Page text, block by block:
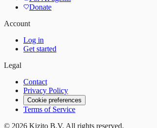
Donate
Account
Log in
Get started
Legal
Contact
Privacy Policy
Cookie preferences
Terms of Service
© 2026 Kizito B.V. All rights reserved.